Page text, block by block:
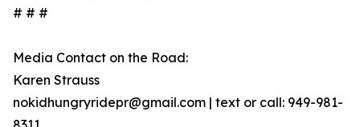
# # #
Media Contact on the Road:
Karen Strauss
nokidhungryridepr@gmail.com | text or call: 949-981-